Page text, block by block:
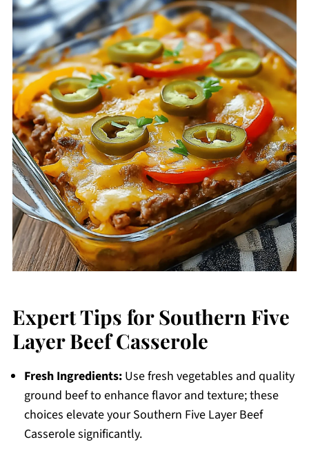
Expert Tips for Southern Five
Layer Beef Casserole
Fresh Ingredients:Use fresh vegetables and quality
ground beef to enhance flavor and texture; these
choices elevate your Southern Five Layer Beef
Casserole significantly.